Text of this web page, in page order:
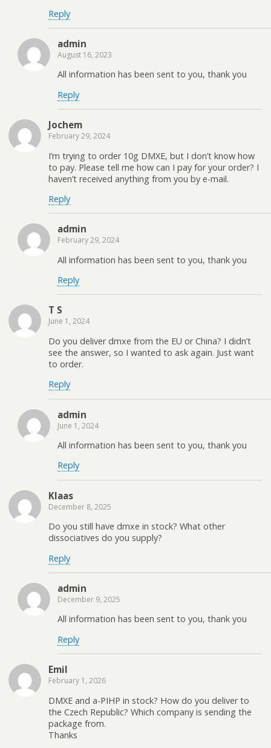
Reply
admin
August 16, 2023
All information has been sent to you, thank you
Reply
Jochem
February 29, 2024
I’m trying to order 10g DMXE, but I don’t know how
to pay. Please tell me how can I pay for your order? I
haven’t received anything from you by e-mail.
Reply
admin
February 29, 2024
All information has been sent to you, thank you
Reply
T S
June 1, 2024
Do you deliver dmxe from the EU or China? I didn’t
see the answer, so I wanted to ask again. Just want
to order.
Reply
admin
June 1, 2024
All information has been sent to you, thank you
Reply
Klaas
December 8, 2025
Do you still have dmxe in stock? What other
dissociatives do you supply?
Reply
admin
December 9, 2025
All information has been sent to you, thank you
Reply
Emil
February 1, 2026
DMXE and a-PIHP in stock? How do you deliver to
the Czech Republic? Which company is sending the
package from.
Thanks